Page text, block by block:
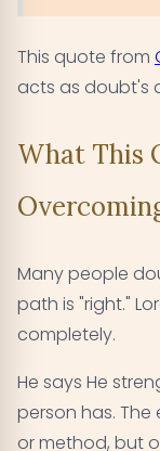
This quote from
acts as doubt's
What This
Many people
path is "right."
completely.
He says He
person has.
or method, but